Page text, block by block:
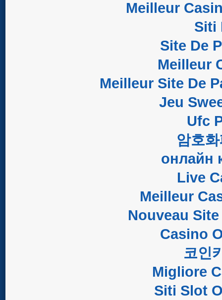
Meilleur
Siti
Site De
Meilleur
Meilleur Site De
Jeu
Ufc
암호
онлайн
Live
Meilleur
Nouveau
Casino
코인
Migliore
Siti Slot